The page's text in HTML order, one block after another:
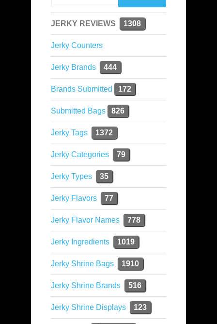
JERKY REVIEWS 1308
Jerky Counters
Jerky Brands 444
Brands Submitted 172
Submitted Bags 826
Jerky Tags 1372
Jerky Categories 79
Jerky Types 35
Jerky Flavors 77
Jerky Flavor Names 778
Jerky Ingredients 1019
Jerky Shrine Bags 1910
Jerky Shrine Brands 516
Jerky Shrine Displays 123